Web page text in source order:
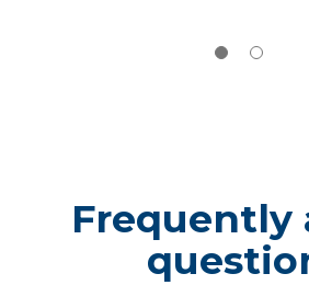
Frequently